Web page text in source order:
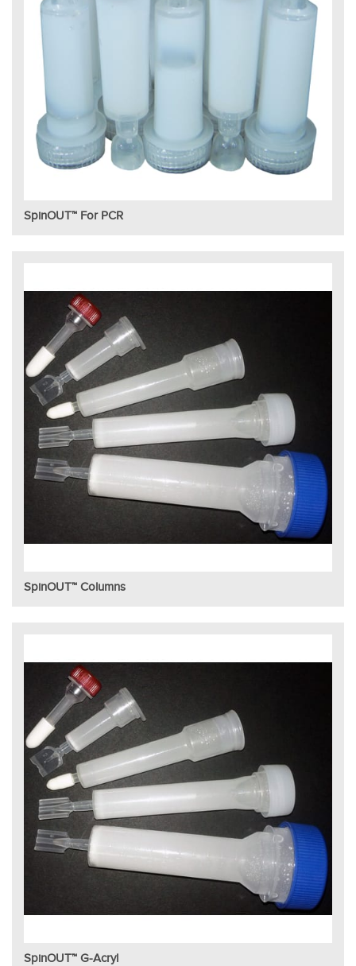
SpinOUT™ For PCR
SpinOUT™ Columns
SpinOUT™ G-Acryl